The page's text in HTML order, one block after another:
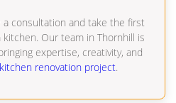
consultation and take the first
Our team in Thornhill is
expertise, creativity, and
kitchen renovation project.